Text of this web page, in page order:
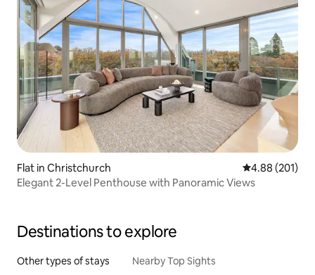
Flat in Christchurch 4.88 out of 5
4.88 (201)
Elegant 2-Level Penthouse with Panoramic Views
Destinations to explore
Other types of stays Nearby Top Sights